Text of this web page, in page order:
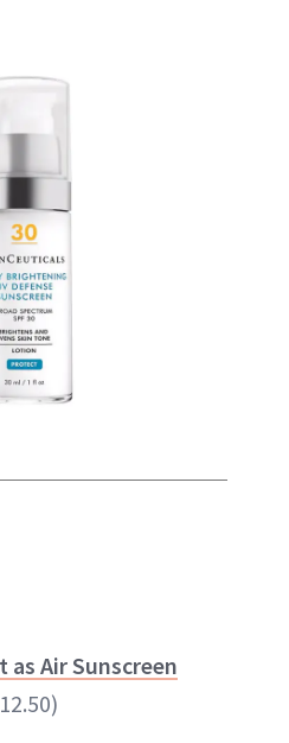
as Air Sunscreen